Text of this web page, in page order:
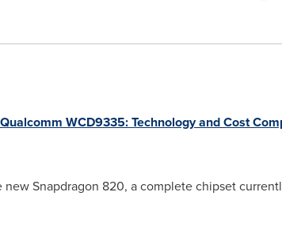
WCD9335: Technology and Cost
Snapdragon 820, a complete chipset